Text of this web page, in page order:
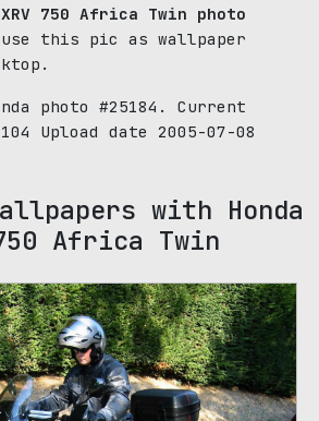
XRV 750 Africa Twin photo
use this pic as wallpaper
photo #25184. Current
104
Upload date 2005-07-08
with Honda
Africa Twin